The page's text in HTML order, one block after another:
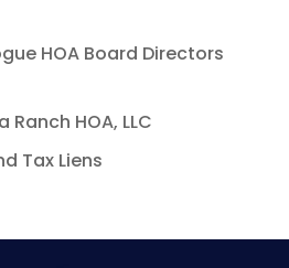
HOA Board Directors
HOA, LLC
Tax Liens